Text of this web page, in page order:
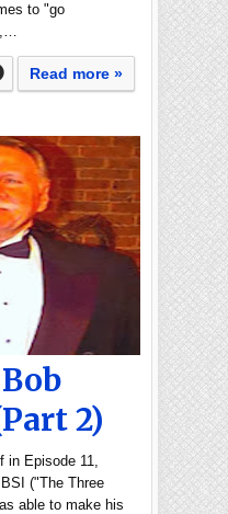
to "go
Read more »
2)
in Episode 11,
("The Three
able to make his